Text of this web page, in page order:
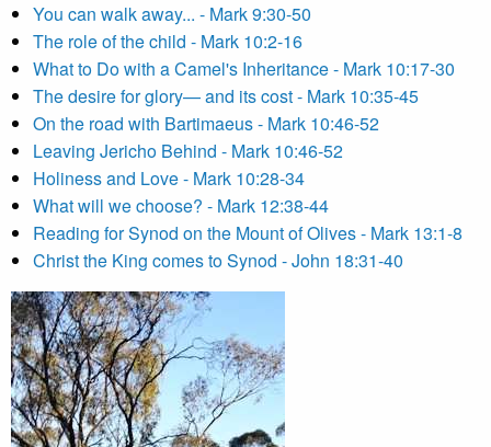
You can walk away... - Mark 9:30-50
The role of the child - Mark 10:2-16
What to Do with a Camel's Inheritance - Mark 10:17-30
The desire for glory— and its cost - Mark 10:35-45
On the road with Bartimaeus - Mark 10:46-52
Leaving Jericho Behind - Mark 10:46-52
Holiness and Love - Mark 10:28-34
What will we choose? - Mark 12:38-44
Reading for Synod on the Mount of Olives - Mark 13:1-8
Christ the King comes to Synod - John 18:31-40